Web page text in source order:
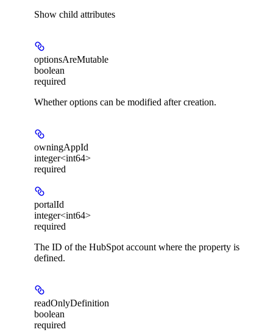
Show child attributes
optionsAreMutable
boolean
required
Whether options can be modified after creation.
owningAppId
integer<int64>
required
portalId
integer<int64>
required
The ID of the HubSpot account where the property is
defined.
readOnlyDefinition
boolean
required